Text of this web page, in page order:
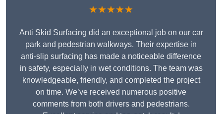
★★★★★
Anti Skid Surfacing did an exceptional job on our car
park and pedestrian walkways. Their expertise in
anti-slip surfacing has made a noticeable difference
in safety, especially in wet conditions. The team was
knowledgeable, friendly, and completed the project
on time. We’ve received numerous positive
comments from both drivers and pedestrians.